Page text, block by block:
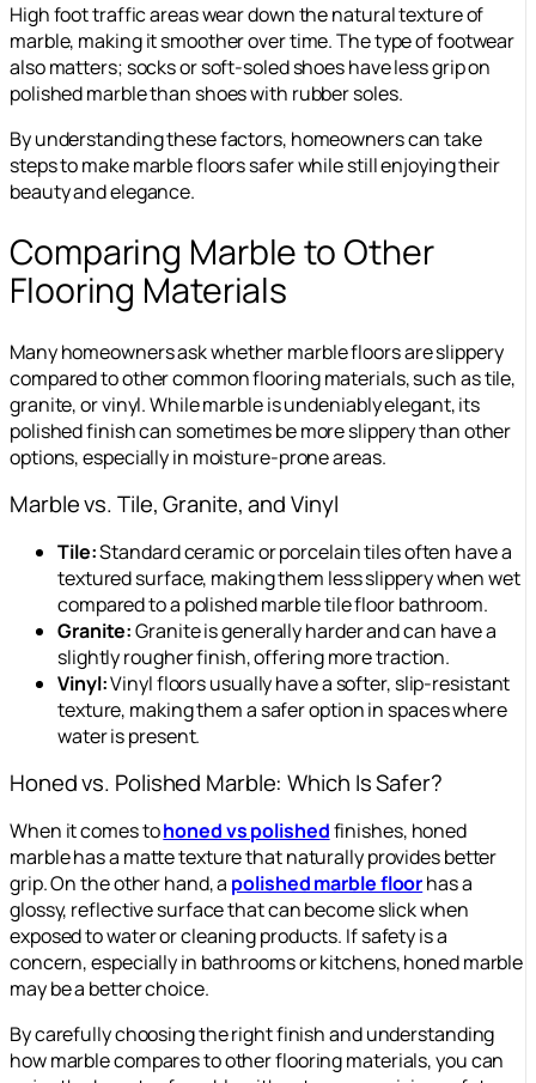
High foot traffic areas wear down the natural texture of
marble, making it smoother over time. The type of footwear
also matters; socks or soft-soled shoes have less grip on
polished marble than shoes with rubber soles.
By understanding these factors, homeowners can take
steps to make marble floors safer while still enjoying their
beauty and elegance.
Comparing Marble to Other
Flooring Materials
Many homeowners ask whether marble floors are slippery
compared to other common flooring materials, such as tile,
granite, or vinyl. While marble is undeniably elegant, its
polished finish can sometimes be more slippery than other
options, especially in moisture-prone areas.
Marble vs. Tile, Granite, and Vinyl
Tile:Standard ceramic or porcelain tiles often have a
textured surface, making them less slippery when wet
compared to a polished marble tile floor bathroom.
Granite:Granite is generally harder and can have a
slightly rougher finish, offering more traction.
Vinyl:Vinyl floors usually have a softer, slip-resistant
texture, making them a safer option in spaces where
water is present.
Honed vs. Polished Marble: Which Is Safer?
When it comes tohoned vs polishedfinishes, honed
marble has a matte texture that naturally provides better
grip. On the other hand, a polished marble floorhas a
glossy, reflective surface that can become slick when
exposed to water or cleaning products. If safety is a
concern, especially in bathrooms or kitchens, honed marble
may be a better choice.
By carefully choosing the right finish and understanding
how marble compares to other flooring materials, you can